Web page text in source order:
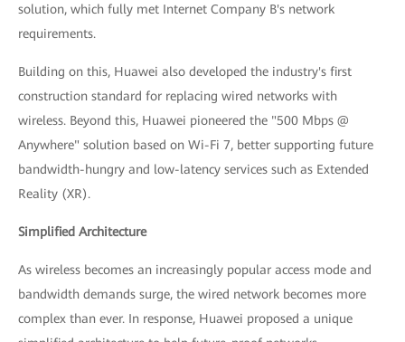
solution, which fully met Internet Company B's network
requirements.
Building on this, Huawei also developed the industry's first
construction standard for replacing wired networks with
wireless. Beyond this, Huawei pioneered the "500 Mbps @
Anywhere" solution based on Wi-Fi 7, better supporting future
bandwidth-hungry and low-latency services such as Extended
Reality (XR).
Simplified Architecture
As wireless becomes an increasingly popular access mode and
bandwidth demands surge, the wired network becomes more
complex than ever. In response, Huawei proposed a unique